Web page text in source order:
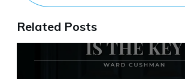
Related Posts